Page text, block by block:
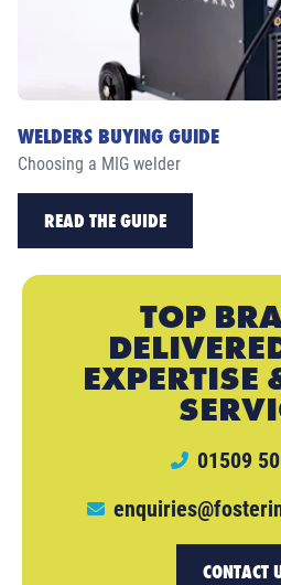
WELDERS BUYING GUIDE
Choosing a MIG welder
READ THE GUIDE
TOP
EXPERTISE
01509
CONTACT